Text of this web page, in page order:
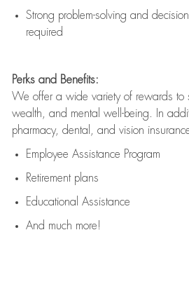
Strong problem-solving and
required
Perks and Benefits:
We offer a wide variety of rewards to
wealth, and mental well-being. In
pharmacy, dental, and vision
Employee Assistance Program
Retirement plans
Educational Assistance
And much more!